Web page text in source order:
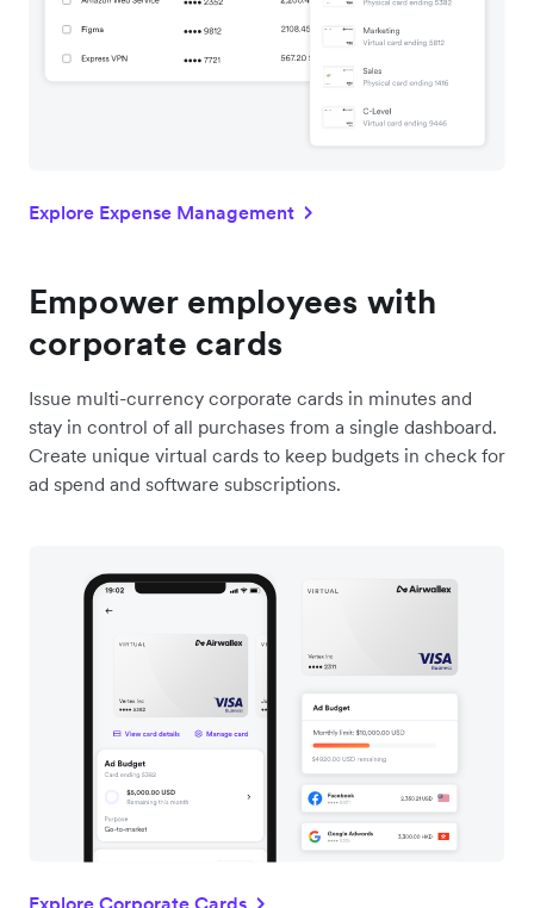
Explore Expense Management
Empower employees with
corporate cards
Issue multi-currency corporate cards in minutes and
stay in control of all purchases from a single dashboard.
Create unique virtual cards to keep budgets in check for
ad spend and software subscriptions.